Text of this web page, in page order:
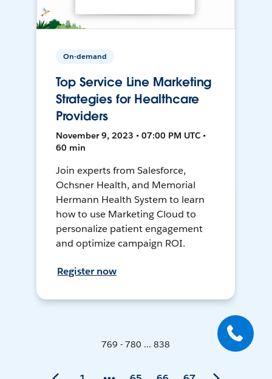
On-demand
Top Service Line Marketing
Strategies for Healthcare
Providers
November 9, 2023 • 07:00 PM UTC •
60 min
Join experts from Salesforce,
Ochsner Health, and Memorial
Hermann Health System to learn
how to use Marketing Cloud to
personalize patient engagement
and optimize campaign ROI.
Register now
769 - 780 ... 838